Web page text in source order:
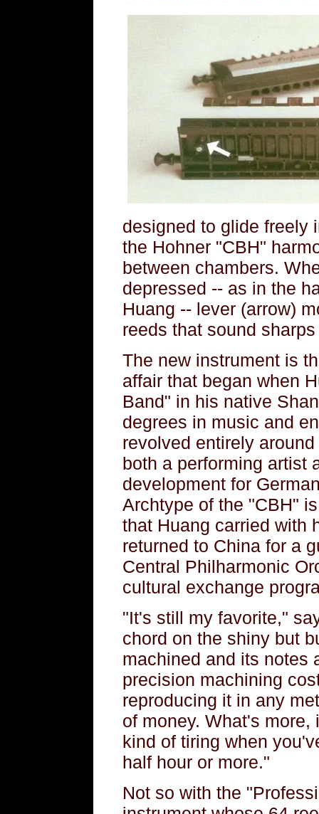
designed to glide freely
the Hohner "CBH"
between chambers.
depressed -- as in the
Huang -- lever (arrow)
reeds that sound
The new instrument is
affair that began when
Band" in his native
degrees in music and
revolved entirely
both a performing artist
development for
Archtype of the "CBH"
that Huang carried with
returned to China for a
Central Philharmonic
cultural exchange
"It's still my favorite,"
chord on the shiny but
machined and its notes
precision machining
reproducing it in any
of money. What's
kind of tiring when
half hour or more."
Not so with the